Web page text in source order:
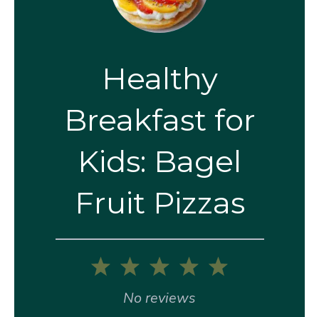
Healthy
Breakfast for
Kids: Bagel
Fruit Pizzas
5
4
3
Stars
2
Stars
1
Star
No reviews